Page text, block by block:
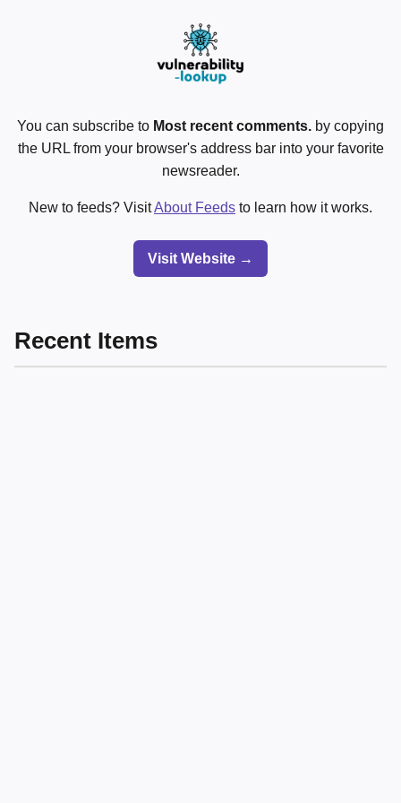
You can subscribe to Most recent comments. by copying
the URL from your browser's address bar into your favorite
newsreader.
New to feeds? VisitAbout Feeds to learn how it works.
Visit Website →
Recent Items